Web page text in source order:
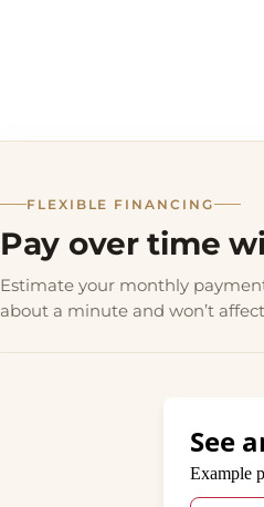
FLEXIBLE FINANCING
Pay over time
Estimate your monthly
about a minute and won’t
See
Example
Payment